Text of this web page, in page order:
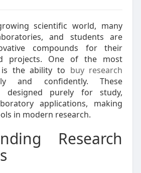
scientific world, many
and students are
compounds for their
projects. One of the most
is the ability to buy research
and confidently. These
designed purely for study,
applications, making
in modern research.
Research